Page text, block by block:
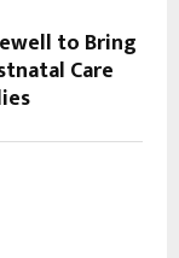
to Bring
Care